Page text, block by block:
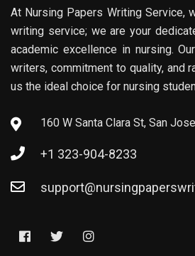
At Nursing Papers Writing Service,
writing service; we are your
academic excellence in nursing.
writers, commitment to quality, and
us the ideal choice for nursing
160 W Santa Clara St, San
+1 323-904-8233